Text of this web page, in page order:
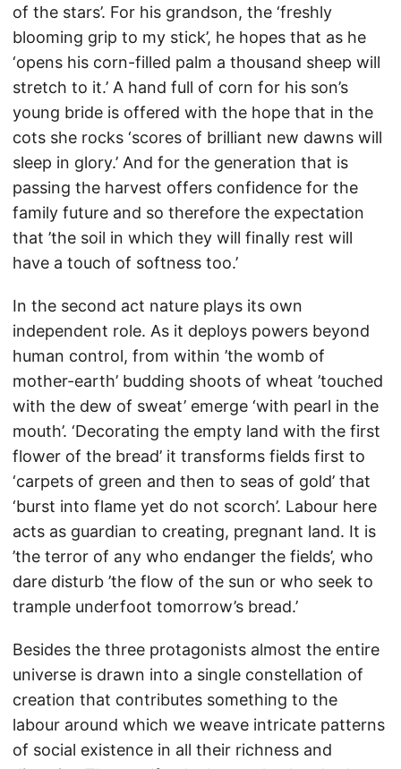
of the stars’. For his grandson, the ‘freshly
blooming grip to my stick’, he hopes that as he
‘opens his corn-filled palm a thousand sheep will
stretch to it.’ A hand full of corn for his son’s
young bride is offered with the hope that in the
cots she rocks ‘scores of brilliant new dawns will
sleep in glory.’ And for the generation that is
passing the harvest offers confidence for the
family future and so therefore the expectation
that ’the soil in which they will finally rest will
have a touch of softness too.’
In the second act nature plays its own
independent role. As it deploys powers beyond
human control, from within ’the womb of
mother-earth’ budding shoots of wheat ’touched
with the dew of sweat’ emerge ‘with pearl in the
mouth’. ‘Decorating the empty land with the first
flower of the bread’ it transforms fields first to
‘carpets of green and then to seas of gold’ that
‘burst into flame yet do not scorch’. Labour here
acts as guardian to creating, pregnant land. It is
’the terror of any who endanger the fields’, who
dare disturb ’the flow of the sun or who seek to
trample underfoot tomorrow’s bread.’
Besides the three protagonists almost the entire
universe is drawn into a single constellation of
creation that contributes something to the
labour around which we weave intricate patterns
of social existence in all their richness and